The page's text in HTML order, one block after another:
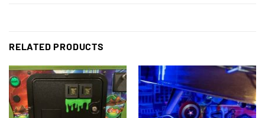
RELATED PRODUCTS